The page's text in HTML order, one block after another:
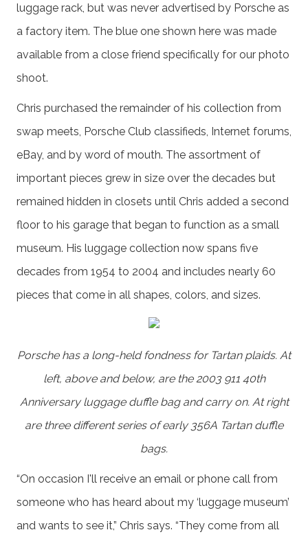
luggage rack, but was never advertised by Porsche as
a factory item. The blue ­­one shown here was made
available from a close friend specifically for our photo
shoot.
Chris purchased the remainder of his collection from
swap meets, Porsche Club classifieds, Internet forums,
eBay, and by word of mouth. The assortment of
important pieces grew in size over the decades but
remained hidden in closets until Chris added a second
floor to his garage that began to function as a small
museum. His luggage collection now spans five
decades from 1954 to 2004 and includes nearly 60
pieces that come in all shapes, colors, and sizes.
Porsche has a long-held fondness for Tartan plaids. At
left, above and below, are the 2003 911 40th
Anniversary luggage duffle bag and carry on. At right
are three different series of early 356A Tartan duffle
bags.
“On occasion I'll receive an email or phone call from
someone who has heard about my ‘luggage museum’
and wants to see it,” Chris says. “They come from all